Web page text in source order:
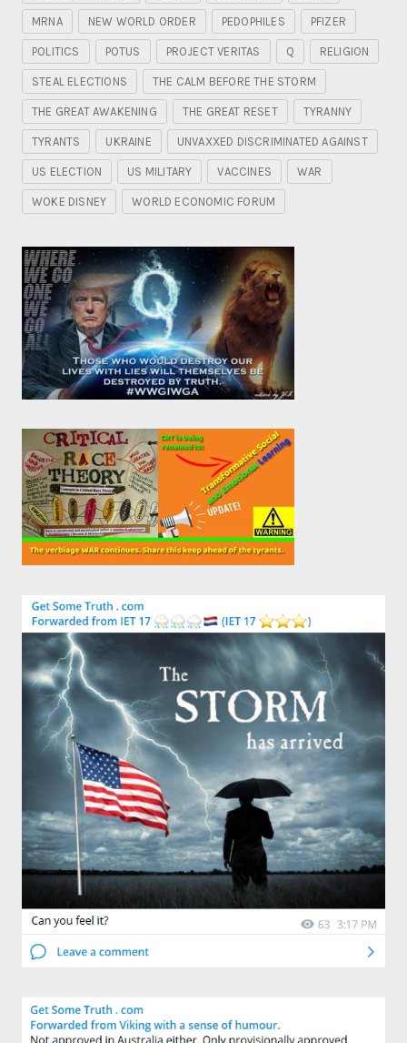
MRNA NEW WORLD ORDER PEDOPHILES PFIZER
POLITICS POTUS PROJECT VERITAS Q RELIGION
STEAL ELECTIONS THE CALM BEFORE THE STORM
THE GREAT AWAKENING THE GREAT RESET TYRANNY
TYRANTS UKRAINE UNVAXXED DISCRIMINATED AGAINST
US ELECTION US MILITARY VACCINES WAR
WOKE DISNEY WORLD ECONOMIC FORUM